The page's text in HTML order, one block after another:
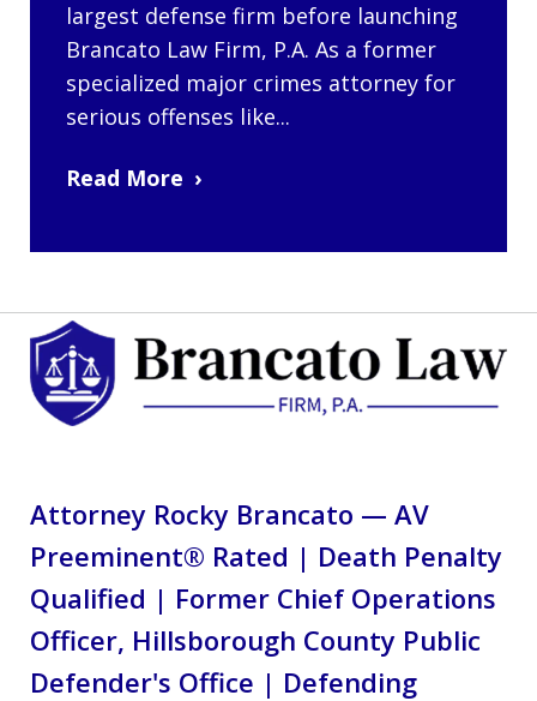
largest defense firm before launching
Brancato Law Firm, P.A. As a former
specialized major crimes attorney for
serious offenses like...
Read More
Attorney Rocky Brancato — AV
Preeminent® Rated | Death Penalty
Qualified | Former Chief Operations
Officer, Hillsborough County Public
Defender's Office | Defending